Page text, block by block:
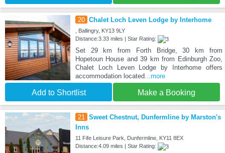
20 Chalet Loch Leven Lodge by Interhome
, Ballingry, KY13 9LY
Distance:3.33 miles | Star Rating:
Set 29 km from Forth Bridge, 30 km from
Hopetoun House and 39 km from Edinburgh Zoo,
Chalet Loch Leven Lodge by Interhome offers
accommodation located ...more
Add to Shortlist Make a Booking
21
Sweet Chestnut, Dunfermline by Marston's
Inns
11 Fife Leisure Park, Dunfermline, KY11 8EX
Distance:4.09 miles | Star Rating: